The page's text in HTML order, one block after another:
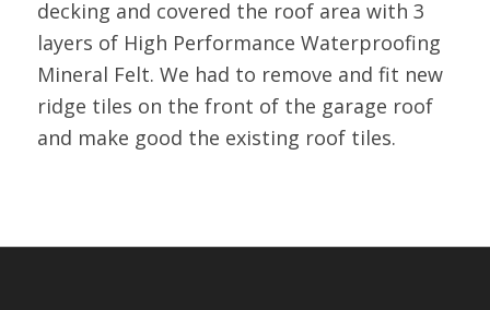
decking and covered the roof area with 3
layers of High Performance Waterproofing
Mineral Felt. We had to remove and fit new
ridge tiles on the front of the garage roof
and make good the existing roof tiles.